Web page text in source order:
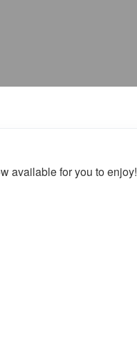
available for you to enjoy!